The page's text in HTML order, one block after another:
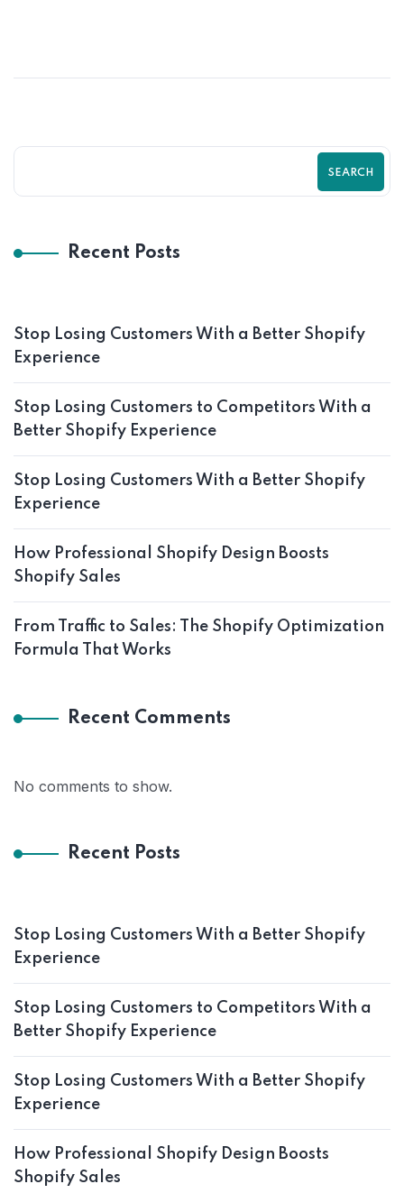
SEARCH
Recent Posts
Stop Losing Customers With a Better Shopify
Experience
Stop Losing Customers to Competitors With a
Better Shopify Experience
Stop Losing Customers With a Better Shopify
Experience
How Professional Shopify Design Boosts
Shopify Sales
From Traffic to Sales: The Shopify Optimization
Formula That Works
Recent Comments
No comments to show.
Recent Posts
Stop Losing Customers With a Better Shopify
Experience
Stop Losing Customers to Competitors With a
Better Shopify Experience
Stop Losing Customers With a Better Shopify
Experience
How Professional Shopify Design Boosts
Shopify Sales